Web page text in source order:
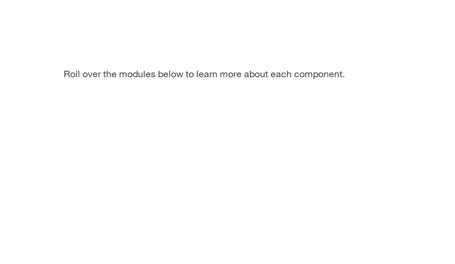
Roll over the modules below to learn more about each component.